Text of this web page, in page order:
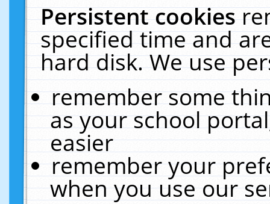
Persistent cookies
specified time and
hard disk. We use
remember some
as your school
easier
remember your
when you use our